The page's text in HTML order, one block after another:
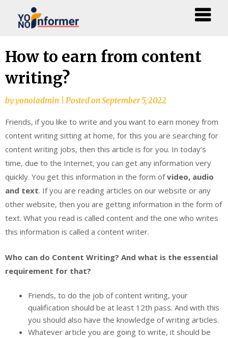
Skip
to
content
How to earn from content
writing?
byyonoiadmin Posted onSeptember 5, 2022
Friends, if you like to write and you want to earn money from
content writing sitting at home, for this you are searching for
content writing jobs, then this article is for you. In today’s
time, due to the Internet, you can get any information very
quickly. You get this information in the form ofvideo, audio
and text. If you are reading articles on our website or any
other website, then you are getting information in the form of
text. What you read is called content and the one who writes
this information is called a content writer.
Who can do Content Writing? And what is the essential
requirement for that?
Friends, to do the job of content writing, your
qualification should be at least 12th pass. And with this
you should also have the knowledge of writing articles.
Whatever article you are going to write, it should be